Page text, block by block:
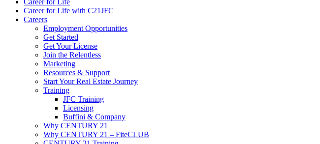
Career for Life with C21JFC
Careers
Employment Opportunities
Get Started
Get Your License
Join the Relentless
Marketing
Resources & Support
Start Your Real Estate Journey
Training
JFC Training
Licensing
Buffini & Company
Why CENTURY 21
Why CENTURY 21 – FiteCLUB